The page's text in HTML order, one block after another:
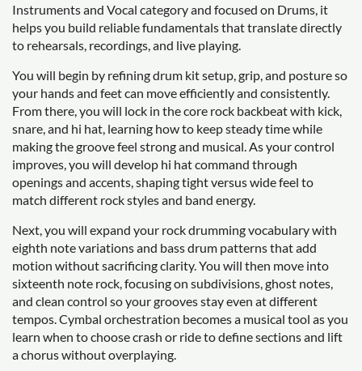
Instruments and Vocal category and focused on Drums, it
helps you build reliable fundamentals that translate directly
to rehearsals, recordings, and live playing.
You will begin by refining drum kit setup, grip, and posture so
your hands and feet can move efficiently and consistently.
From there, you will lock in the core rock backbeat with kick,
snare, and hi hat, learning how to keep steady time while
making the groove feel strong and musical. As your control
improves, you will develop hi hat command through
openings and accents, shaping tight versus wide feel to
match different rock styles and band energy.
Next, you will expand your rock drumming vocabulary with
eighth note variations and bass drum patterns that add
motion without sacrificing clarity. You will then move into
sixteenth note rock, focusing on subdivisions, ghost notes,
and clean control so your grooves stay even at different
tempos. Cymbal orchestration becomes a musical tool as you
learn when to choose crash or ride to define sections and lift
a chorus without overplaying.